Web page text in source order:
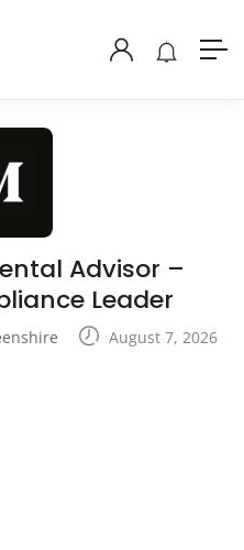
Advisor –
Leader
August 7, 2026